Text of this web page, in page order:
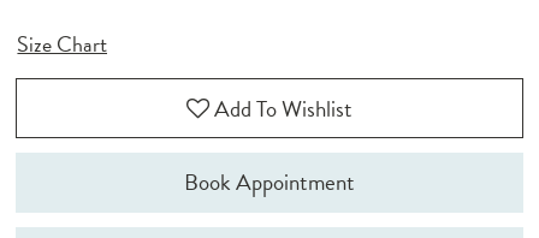
Size Chart
Add To Wishlist
Book Appointment